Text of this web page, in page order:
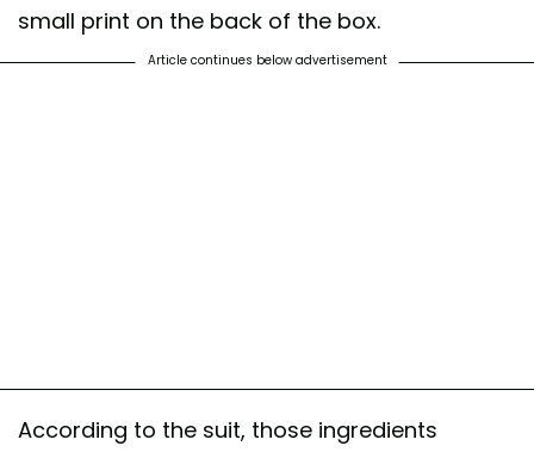
small print on the back of the box.
Article continues below advertisement
According to the suit, those ingredients